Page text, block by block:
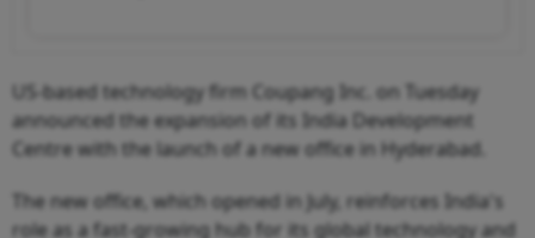
US-based technology firm Coupang Inc. on Tuesday
announced the expansion of its India Development
Centre with the launch of a new office in Hyderabad.
The new office, which opened in July, reinforces India's
role as a fast-growing hub for its global technology and